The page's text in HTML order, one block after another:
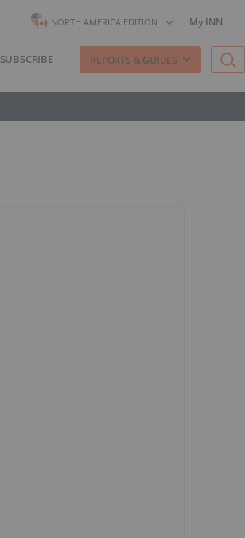
NORTH AMERICA EDITION My INN
SUBSCRIBE REPORTS & GUIDES